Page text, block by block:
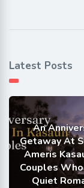
Latest Posts
An
Getaway At
Ameris
Couples
Quiet